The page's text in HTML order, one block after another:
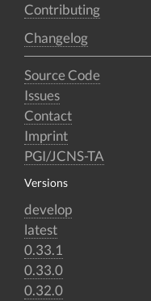
Contributing
Changelog
Source Code
Issues
Contact
Imprint
PGI/JCNS-TA
Versions
develop
latest
0.33.1
0.33.0
0.32.0